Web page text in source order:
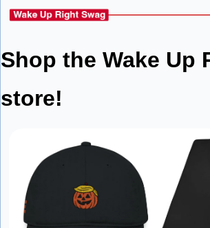
Shop the Wake Up
store!